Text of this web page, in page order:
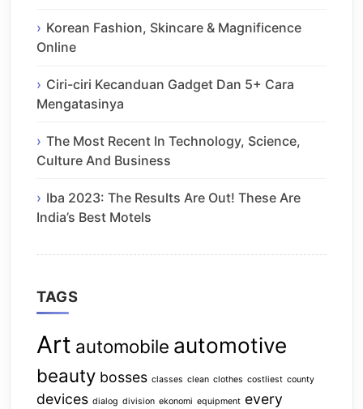
Korean Fashion, Skincare & Magnificence
Online
Ciri-ciri Kecanduan Gadget Dan 5+ Cara
Mengatasinya
The Most Recent In Technology, Science,
Culture And Business
Iba 2023: The Results Are Out! These Are
India’s Best Motels
TAGS
Art automobile automotive
beauty bosses classes clean clothes costliest county
devices dialog division ekonomi equipment every